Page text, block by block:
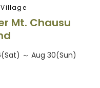
Mt. Chausu
～ Aug 30(Sun)